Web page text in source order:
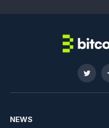
Twitter
NEWS